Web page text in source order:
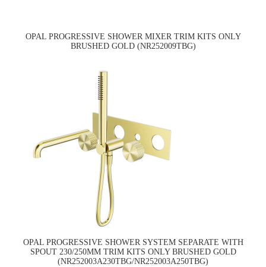
OPAL PROGRESSIVE SHOWER MIXER TRIM KITS ONLY
BRUSHED GOLD (NR252009TBG)
OPAL PROGRESSIVE SHOWER SYSTEM SEPARATE WITH
SPOUT 230/250MM TRIM KITS ONLY BRUSHED GOLD
(NR252003A230TBG/NR252003A250TBG)